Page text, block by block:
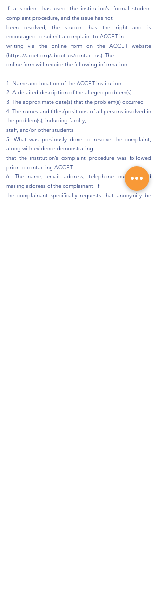
If a student has used the institution’s formal student
complaint procedure, and the issue has not
been resolved, the student has the right and is
encouraged to submit a complaint to ACCET in
writing via the online form on the ACCET website
(https://accet.org/about-us/contact-us). The
online form will require the following information:
1. Name and location of the ACCET institution
2. A detailed description of the alleged problem(s)
3. The approximate date(s) that the problem(s) occurred
4. The names and titles/positions of all persons involved in
the problem(s), including faculty,
staff, and/or other students
5. What was previously done to resolve the complaint,
along with evidence demonstrating
that the institution’s complaint procedure was followed
prior to contacting ACCET
6. The name, email address, telephone number, and
mailing address of the complainant. If
the complainant specifically requests that anonymity be